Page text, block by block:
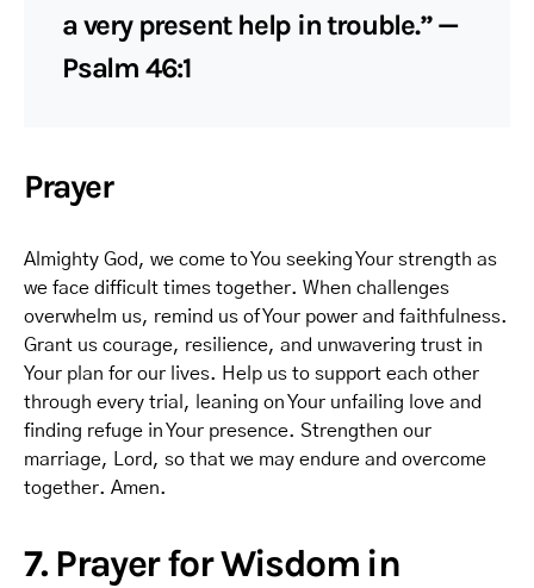
a very present help in trouble.” —
Psalm 46:1
Prayer
Almighty God, we come to You seeking Your strength as
we face difficult times together. When challenges
overwhelm us, remind us of Your power and faithfulness.
Grant us courage, resilience, and unwavering trust in
Your plan for our lives. Help us to support each other
through every trial, leaning on Your unfailing love and
finding refuge in Your presence. Strengthen our
marriage, Lord, so that we may endure and overcome
together. Amen.
7. Prayer for Wisdom in